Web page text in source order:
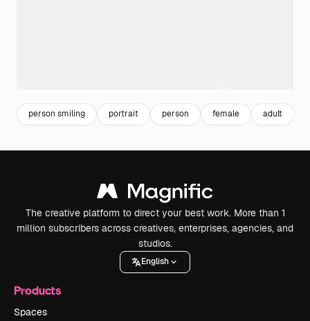
person smiling portrait person female adult
The creative platform to direct your best work. More than 1
million subscribers across creatives, enterprises, agencies, and
studios.
English
Products
Spaces